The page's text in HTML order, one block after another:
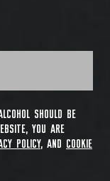
SHOULD BE
YOU ARE
POLICY, AND
COOKIE